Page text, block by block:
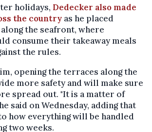
holidays, Dedecker also made
the country as he placed
the seafront, where
consume their takeaway meals
the rules.
opening the terraces along the
more safety and will make sure
spread out. "It is a matter of
said on Wednesday, adding that
how everything will be handled
two weeks.